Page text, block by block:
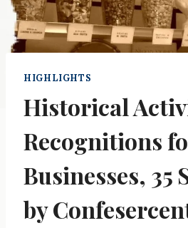
HIGHLIGHTS
Historical
Recognitions
Businesses, 35
by